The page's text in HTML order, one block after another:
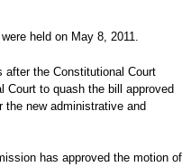
held on May 8, 2011.
after the Constitutional Court
Court to quash the bill approved
new administrative and
has approved the motion of